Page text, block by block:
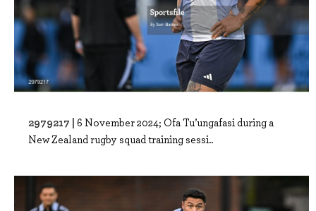
2979217 | 6 November 2024; Ofa Tu’ungafasi during a
New Zealand rugby squad training sessi..